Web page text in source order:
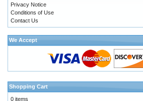
Privacy Notice
Conditions of Use
Contact Us
We Accept
Shopping Cart
0 items